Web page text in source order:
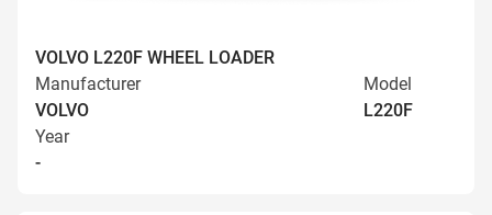
VOLVO L220F WHEEL LOADER
Manufacturer
VOLVO
Model
L220F
Year
-